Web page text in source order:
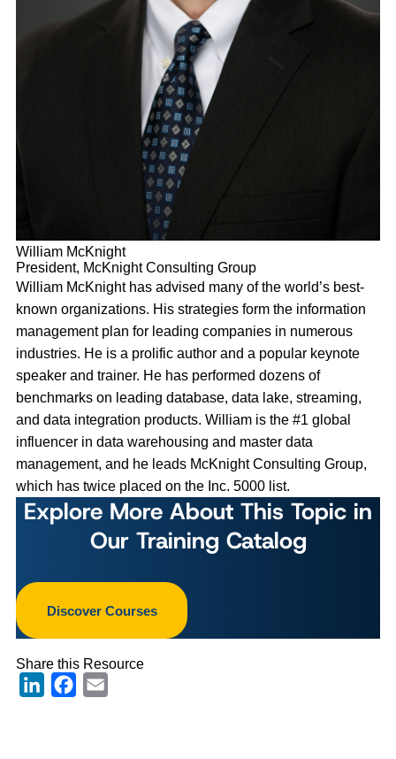
William McKnight
President, McKnight Consulting Group
William McKnight has advised many of the world’s best-
known organizations. His strategies form the information
management plan for leading companies in numerous
industries. He is a prolific author and a popular keynote
speaker and trainer. He has performed dozens of
benchmarks on leading database, data lake, streaming,
and data integration products. William is the #1 global
influencer in data warehousing and master data
management, and he leads McKnight Consulting Group,
which has twice placed on the Inc. 5000 list.
Explore More About This Topic in
Our Training Catalog
Discover Courses
Share this Resource
LinkedInFacebook